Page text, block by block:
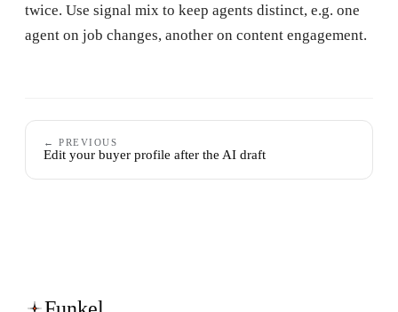
twice. Use signal mix to keep agents distinct, e.g. one
agent on job changes, another on content engagement.
← PREVIOUS
Edit your buyer profile after the AI draft